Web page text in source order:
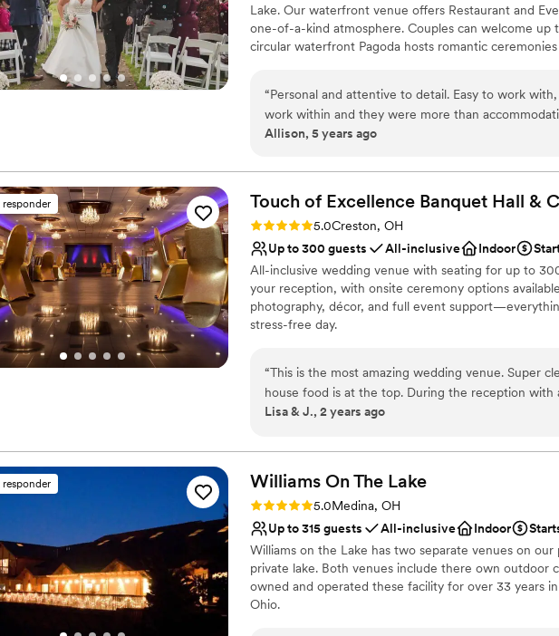
Lake. Our waterfront venue offers Restaurant and
one-of-a-kind atmosphere. Couples can welcome
circular waterfront Pagoda hosts romantic
cocktail hour and mingling. Our Estate can host
Showers, Rehearsal Dinners, and Birthday Parties.
Multiple event spaces
Classic elegance
Venue considerations
Not for you if you are looking for something
No on-site guest accommodations
Does not allow pets
“Personal and attentive to detail. Easy to work
work within and they were more than
The setting itself was beautiful and peaceful for a
Allison, 5 years ago
Touch of Excellence Banquet Hall &
Rating: 5.0 (2 reviews)
5.0Creston, OH
Up to 300 guests
All-inclusive Indoor
All-inclusive wedding venue with seating for up to
your reception, with onsite ceremony options
photography, décor, and full event
stress-free day.
Why you'll love this venue
Blends luxury with trendiness
Handles all cleanup logistics
Pets can join the celebration
Best for events with big guest lists
Not for you if you are drawn to more
“This is the most amazing wedding venue. Super clean, staff is super. The in-
house food is at the top. During the reception with
lights on, everything becomes magical.
Lisa & J., 2 years ago
Williams On The Lake
Rating: 5.0 (4 reviews)
5.0Medina, OH
Up to 315 guests
All-inclusive Indoor
Williams on the Lake has two separate venues on our
private lake. Both venues include there own outdoor
owned and operated these facility for over 33 years
Ohio.